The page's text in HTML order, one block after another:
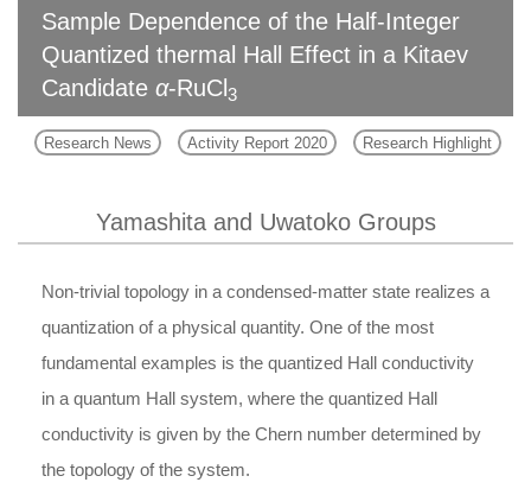
Sample Dependence of the Half-Integer
Quantized thermal Hall Effect in a Kitaev
Candidate α-RuCl 3
Research News Activity Report 2020 Research Highlight
Yamashita and Uwatoko Groups
Non-trivial topology in a condensed-matter state realizes a
quantization of a physical quantity. One of the most
fundamental examples is the quantized Hall conductivity
in a quantum Hall system, where the quantized Hall
conductivity is given by the Chern number determined by
the topology of the system.